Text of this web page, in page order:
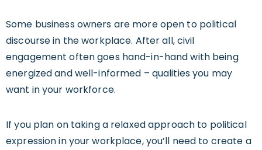
Some business owners are more open to political
discourse in the workplace. After all, civil
engagement often goes hand-in-hand with being
energized and well-informed – qualities you may
want in your workforce.
If you plan on taking a relaxed approach to political
expression in your workplace, you’ll need to create a